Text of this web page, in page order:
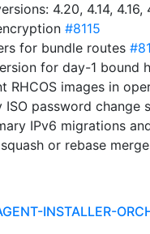
4.20, 4.14, 4.16,
#8115
for bundle routes
for day-1 bound
RHCOS images in
password change
IPv6 migrations
or rebase
INSTALLER-